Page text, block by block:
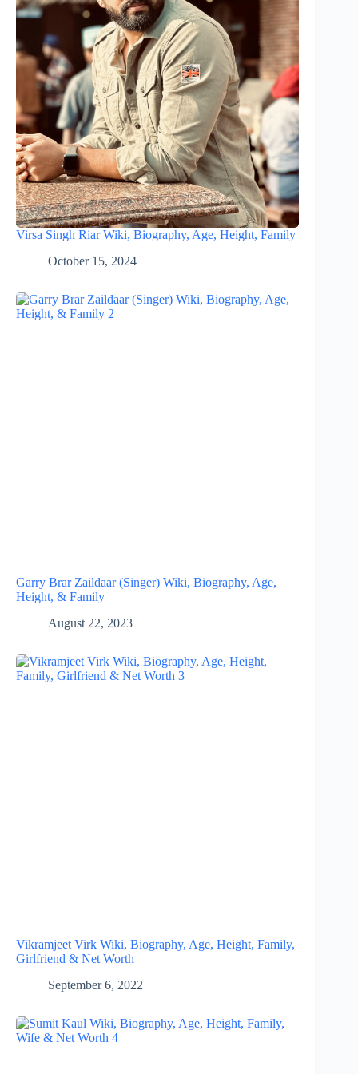
Virsa Singh Riar Wiki, Biography, Age, Height, Family
October 15, 2024
Garry Brar Zaildaar (Singer) Wiki, Biography, Age,
Height, & Family
August 22, 2023
Vikramjeet Virk Wiki, Biography, Age, Height, Family,
Girlfriend & Net Worth
September 6, 2022